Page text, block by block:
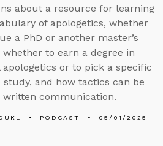
about a resource for learning
of apologetics, whether
a PhD or another master’s
whether to earn a degree in
apologetics or to pick a specific
study, and how tactics can be
written communication.
PODCAST 05/01/2025